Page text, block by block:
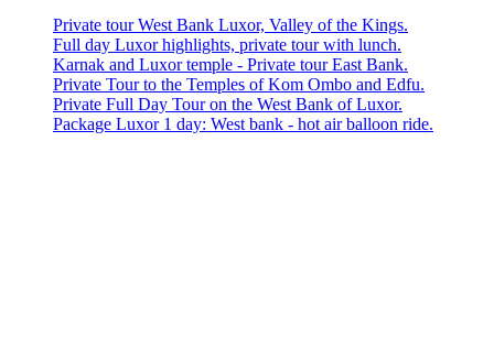
Private tour West Bank Luxor, Valley of the Kings.
Full day Luxor highlights, private tour with lunch.
Karnak and Luxor temple - Private tour East Bank.
Private Tour to the Temples of Kom Ombo and Edfu.
Private Full Day Tour on the West Bank of Luxor.
Package Luxor 1 day: West bank - hot air balloon ride.